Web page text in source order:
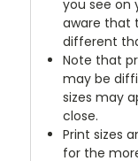
you see on
aware that
different
Note that
may be
sizes may
close.
Print sizes
for the